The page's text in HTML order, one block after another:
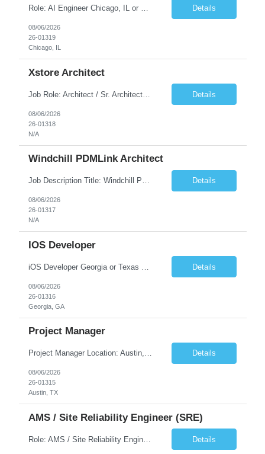
Role: AI Engineer Chicago, IL or Dallas, TX (Onsite preferred; Remote considered) Position Summary: Seeking experienced AI Engineers with strong expertise in LLMs, MCP, RAG, Python, Prompt Engineering, and Agentic AI development. Candidates with experience in Contact Center AI ecosystems, cloud AI platforms (Azure OpenAI, AWS Bedrock, Vertex AI), and enterprise AI application inte... Details
08/06/2026
26-01319
Chicago, IL
Xstore Architect
Job Role: Architect / Sr. Architect Location:India Requirement Overview They are looking for a Senior Xstore lead with 15+ years of hands-on Xstore experience, preferably someone who has spent a significant portion of their career in the Xstore ecosystem and can operate as a trusted advisor to the organization. The profile should be capable of: Owning Xstore architecture and solution des... Details
08/06/2026
26-01318
N/A
Windchill PDMLink Architect
Job Description Title: Windchill PDMLink Architect Location: Remote (USA) Experience: 10+ years Duration: 6 months (extendable) Role Overview Seeking an experienced Windchill PDMLink Architect to lead solution design and customizations, managing upstream CAD integrations and downstream SAP/ERP integrations within an enterprise environment. Required Skills... Details
08/06/2026
26-01317
N/A
IOS Developer
Details
08/06/2026
26-01316
Georgia, GA
Project Manager
Project Manager Location: Austin, TX - Onsite job. Job Requirement: Strong understanding of sales and sales operations processes in a consumer channel sales environment (or similar). Proven track record of leading master data projects combined with the ability to execute at tactical project-level activities and tasks. Minimum 6 years managing complex, highly integrated projects. ... Details
08/06/2026
26-01315
Austin, TX
AMS / Site Reliability Engineer (SRE)
Role: AMS / Site Reliability Engineer (SRE) Location: Irvine, CA (Onsite) Duration: Long Term Job Summary Infosys is seeking an experienced AMS / Site Reliability Engineer (SRE) to support production applications and ensure high availability of critical systems. The ideal candidate will have strong experience in Incident Management, Application Support, Monitoring & Observability t... Details